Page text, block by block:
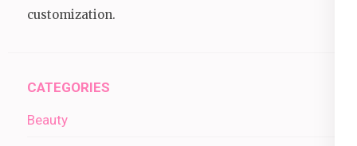
customization.
CATEGORIES
Beauty